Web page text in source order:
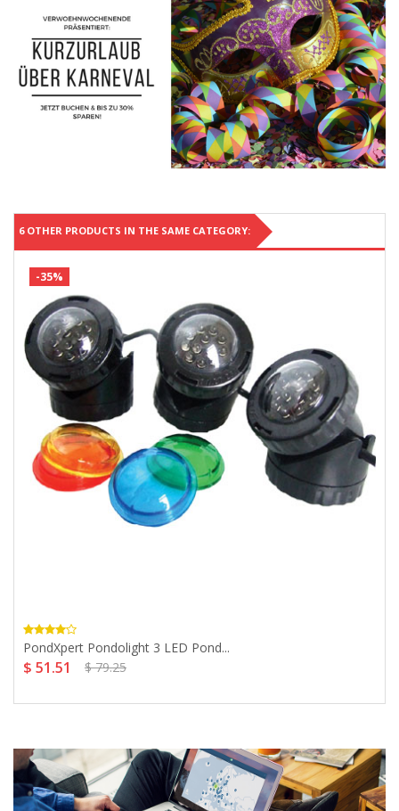
6 OTHER PRODUCTS IN THE SAME CATEGORY:
-35%
PondXpert Pondolight 3 LED Pond...
$ 51.51 $ 79.25